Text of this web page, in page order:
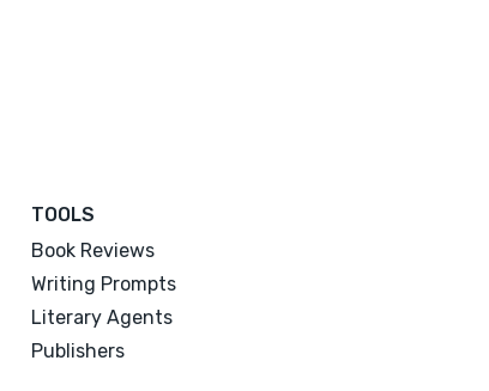
TOOLS
Book Reviews
Writing Prompts
Literary Agents
Publishers